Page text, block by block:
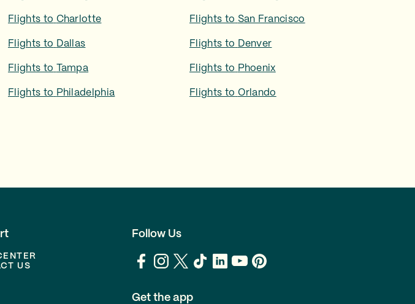
Flights to Charlotte Flights to San Francisco
Flights to Dallas Flights to Denver
Flights to Tampa Flights to Phoenix
Flights to Philadelphia Flights to Orlando
US
Follow Us
Get the app